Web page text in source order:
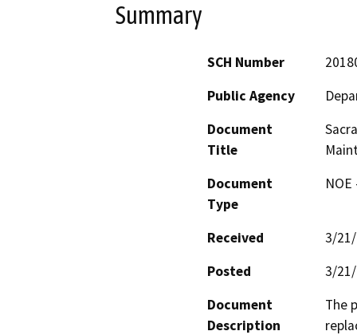
Summary
SCH Number
Public Agency
Document
Title
Document
Type
Received
3/
Posted
3/
Document
Description
The